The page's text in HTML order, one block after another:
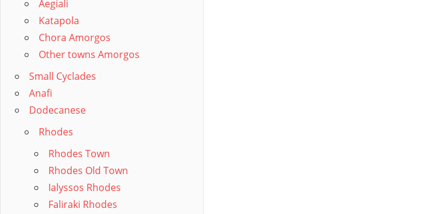
Aegiali
Katapola
Chora Amorgos
Other towns Amorgos
Small Cyclades
Anafi
Dodecanese
Rhodes
Rhodes Town
Rhodes Old Town
Ialyssos Rhodes
Faliraki Rhodes